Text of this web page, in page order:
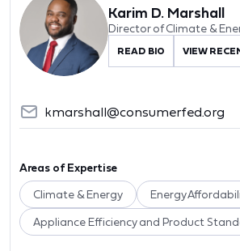
Karim D. Marshall
Director of Climate &
READ BIO VIEW
kmarshall@consumerfed.org
Areas of Expertise
Climate & Energy Energy
Appliance Efficiency and Product